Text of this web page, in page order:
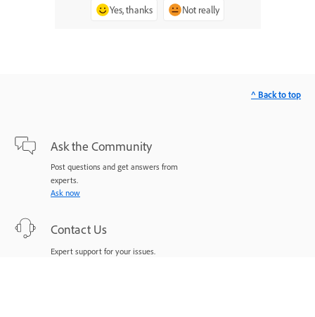
Yes, thanks Not really
Ask the Community
Post questions and get answers from
experts.
Ask now
Contact Us
Expert support for your issues.
^ Back to top